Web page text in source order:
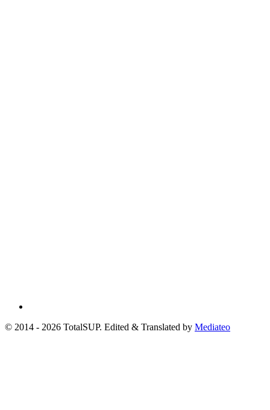
© 2014 - 2026 TotalSUP. Edited & Translated by Mediateo